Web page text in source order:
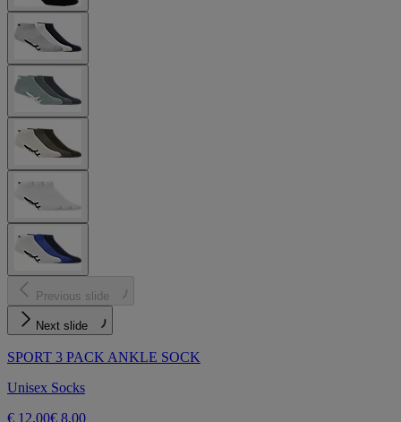
Previous slide
Next slide
SPORT 3 PACK ANKLE SOCK
Unisex Socks
€ 12,00€ 8,00